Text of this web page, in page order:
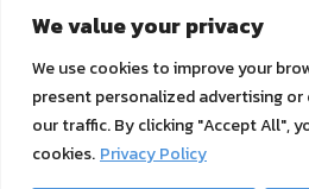
We value your privacy
We use cookies to improve your
present personalized advertising
our traffic. By clicking "Accept All",
cookies. Privacy Policy